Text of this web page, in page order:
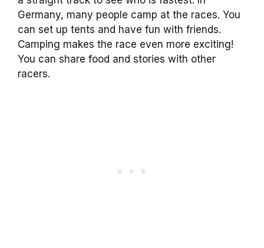
Germany, many people camp at the races. You
can set up tents and have fun with friends.
Camping makes the race even more exciting!
You can share food and stories with other
racers.